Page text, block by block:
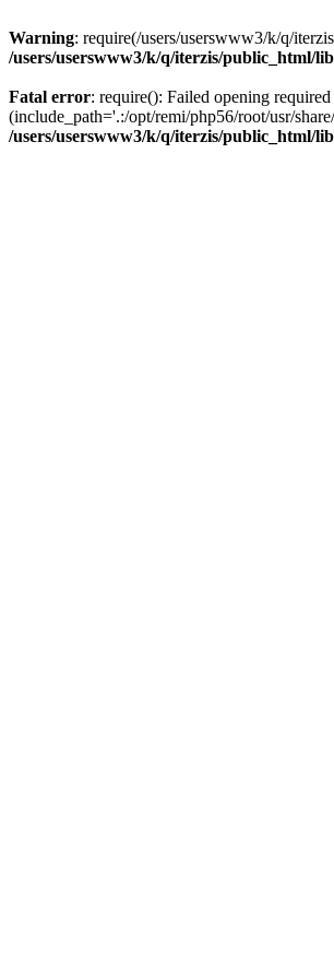
Warning: require(/users/userswww3/k/q/
/users/userswww3/k/q/iterzis/public_html/
Fatal error: require(): Failed opening
(include_path='.:/opt/remi/php56/root/usr/
/users/userswww3/k/q/iterzis/public_html/